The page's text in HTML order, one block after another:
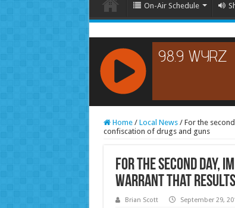
On-Air Schedule
RCAST.NET
Home / Local News / For the
confiscation of drugs and guns
For the second day,
warrant that results
Brian Scott September 29,